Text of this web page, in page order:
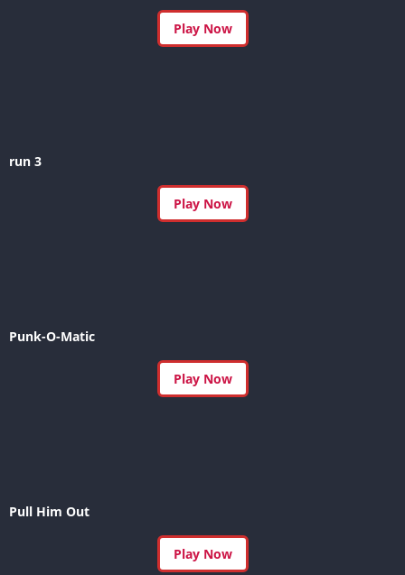
Play Now
run 3
Play Now
Punk-O-Matic
Play Now
Pull Him Out
Play Now